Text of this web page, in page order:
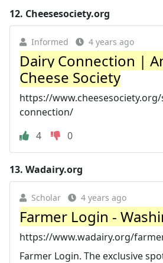
12. Cheesesociety.org
Informed 4 years ago
Dairy Connection |
Cheese Society
https://
connection/
4
0
13. Wadairy.org
Scholar 4 years ago
Farmer Login -
https://www.wadairy.org/
Farmer Login. The exclusive